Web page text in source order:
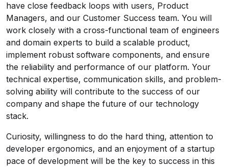
have close feedback loops with users, Product
Managers, and our Customer Success team. You will
work closely with a cross-functional team of engineers
and domain experts to build a scalable product,
implement robust software components, and ensure
the reliability and performance of our platform. Your
technical expertise, communication skills, and problem-
solving ability will contribute to the success of our
company and shape the future of our technology
stack.
Curiosity, willingness to do the hard thing, attention to
developer ergonomics, and an enjoyment of a startup
pace of development will be the key to success in this